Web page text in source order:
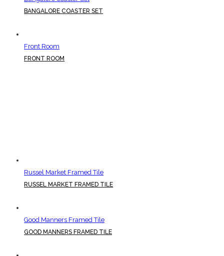
BANGALORE COASTER SET
Front Room
FRONT ROOM
Russel Market Framed Tile
RUSSEL MARKET FRAMED TILE
Good Manners Framed Tile
GOOD MANNERS FRAMED TILE